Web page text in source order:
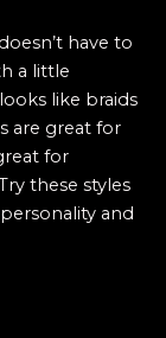
have to
a little
like braids
are great for
for
these styles
and